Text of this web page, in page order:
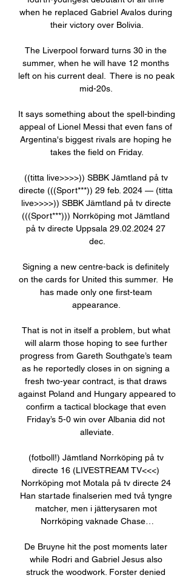
when he replaced Gabriel Avalos during
their victory over Bolivia.
The Liverpool forward turns 30 in the
summer, when he will have 12 months
left on his current deal.  There is no peak
mid-20s.
It says something about the spell-binding
appeal of Lionel Messi that even fans of
Argentina's biggest rivals are hoping he
takes the field on Friday.
((titta live>>>>)) SBBK Jämtland på tv
directe (((Sport***)) 29 feb. 2024 — (titta
live>>>>)) SBBK Jämtland på tv directe
(((Sport***))) Norrköping mot Jämtland
på tv directe Uppsala 29.02.2024 27
dec.
Signing a new centre-back is definitely
on the cards for United this summer.  He
has made only one first-team
appearance.
That is not in itself a problem, but what
will alarm those hoping to see further
progress from Gareth Southgate’s team
as he reportedly closes in on signing a
fresh two-year contract, is that draws
against Poland and Hungary appeared to
confirm a tactical blockage that even
Friday’s 5-0 win over Albania did not
alleviate.
(fotboll!) Jämtland Norrköping på tv
directe 16 (LIVESTREAM TV<<<)
Norrköping mot Motala på tv directe 24
Han startade finalserien med två tyngre
matcher, men i jätterysaren mot
Norrköping vaknade Chase…
De Bruyne hit the post moments later
while Rodri and Gabriel Jesus also
struck the woodwork. Forster denied